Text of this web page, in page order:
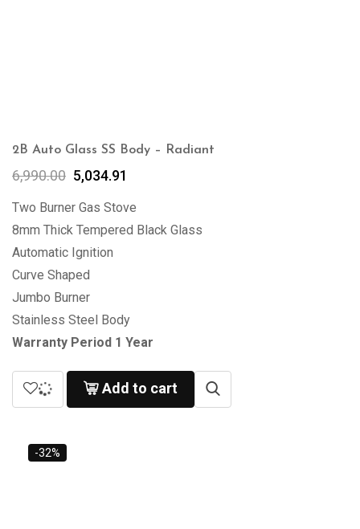
2B Auto Glass SS Body – Radiant
6,990.00 5,034.91
Two Burner Gas Stove
8mm Thick Tempered Black Glass
Automatic Ignition
Curve Shaped
Jumbo Burner
Stainless Steel Body
Warranty Period 1 Year
Add to cart
-32%